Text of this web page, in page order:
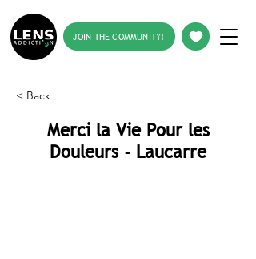
JOIN THE COMMUNITY!
< Back
Merci la Vie Pour les
Douleurs - Laucarre